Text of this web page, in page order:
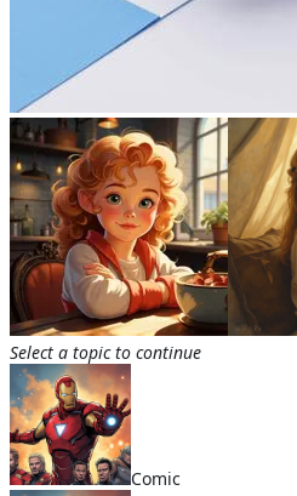
Select a topic to continue
Comic